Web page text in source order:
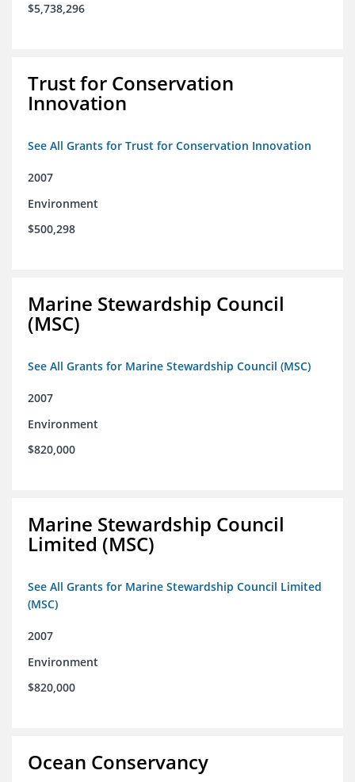
$5,738,296
Trust for Conservation
Innovation
See All Grants for Trust for Conservation Innovation
2007
Environment
$500,298
Marine Stewardship Council
(MSC)
See All Grants for Marine Stewardship Council (MSC)
2007
Environment
$820,000
Marine Stewardship Council
Limited (MSC)
See All Grants for Marine Stewardship Council Limited
(MSC)
2007
Environment
$820,000
Ocean Conservancy